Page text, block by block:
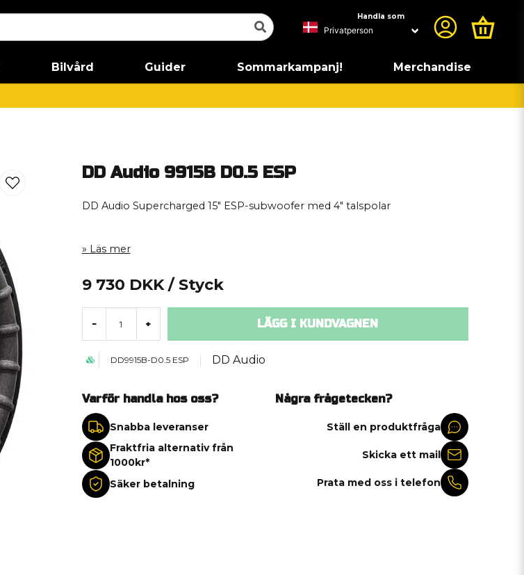
Handla som
Bilvård Guider Sommarkampanj! Merchandise
DD Audio 9915B D0.5 ESP
DD Audio Supercharged 15″ ESP-subwoofer med 4″ talspolar
Läs mer
9 730 DKK / Styck
- + LÄGG I KUNDVAGNEN
DD9915B-D0.5 ESP DD Audio
Varför handla hos oss?
Snabba leveranser
Fraktfria alternativ från
1000kr*
Säker betalning
Några frågetecken?
Ställ en produktfråga
Skicka ett mail
Prata med oss i telefon